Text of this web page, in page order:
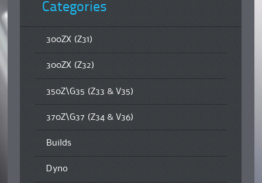
Categories
300ZX (Z31)
300ZX (Z32)
350Z\G35 (Z33 & V35)
370Z\G37 (Z34 & V36)
Builds
Dyno